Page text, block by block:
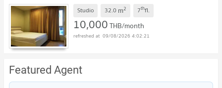
Studio 32.0 m2 7thfl.
10,000THB/month
09/08/2026 4:02:21
Featured Agent